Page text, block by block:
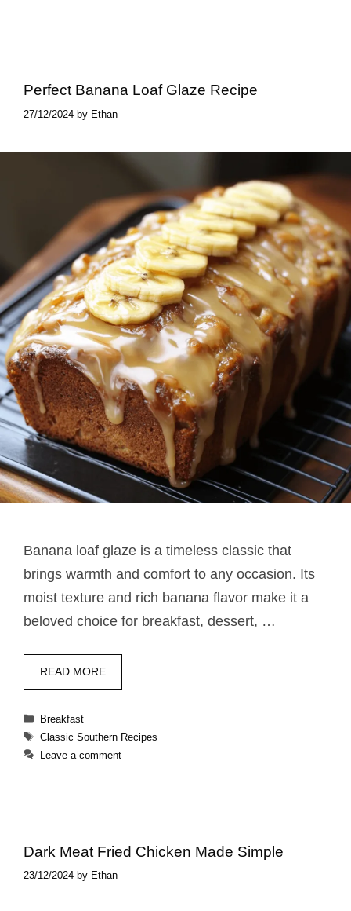
Perfect Banana Loaf Glaze Recipe
27/12/2024 by Ethan
Banana loaf glaze is a timeless classic that
brings warmth and comfort to any occasion. Its
moist texture and rich banana flavor make it a
beloved choice for breakfast, dessert, …
READ MORE
Categories
Breakfast
Tags
Classic Southern Recipes
Leave a comment
Dark Meat Fried Chicken​ Made Simple
23/12/2024 by Ethan